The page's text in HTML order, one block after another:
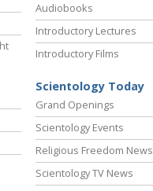
Audiobooks
Introductory Lectures
Introductory Films
Scientology Today
Grand Openings
Scientology Events
Religious Freedom News
Scientology TV News